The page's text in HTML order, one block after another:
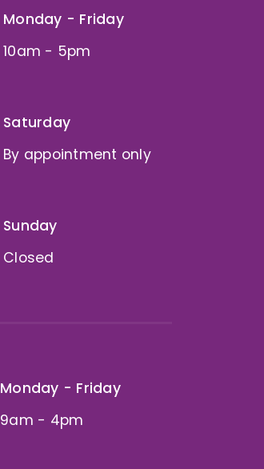
Monday - Friday
10am - 5pm
Saturday
By appointment only
Sunday
Closed
Monday - Friday
9am - 4pm